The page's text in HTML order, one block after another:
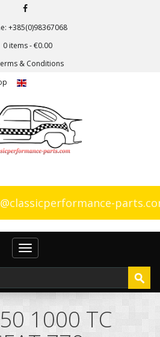
+385(0)98367068
0 items -€0.00
& Conditions
Toggle
navigation
1000 TC